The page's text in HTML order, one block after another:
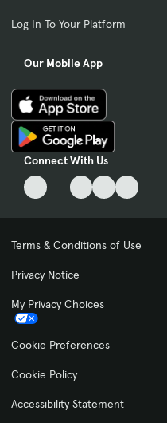
Log In To Your Platform
Our Mobile App
Connect With Us
Terms & Conditions of Use
Privacy Notice
My Privacy Choices
Cookie Preferences
Cookie Policy
Accessibility Statement